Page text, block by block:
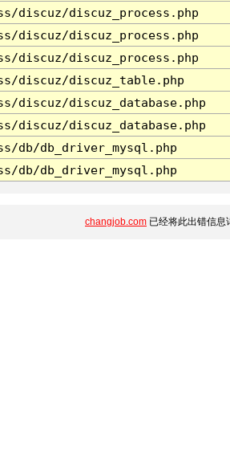
discuz/discuz_process.php
discuz/discuz_process.php
discuz/discuz_process.php
discuz/discuz_table.php
discuz/discuz_database.php
discuz/discuz_database.php
db/db_driver_mysql.php
db/db_driver_mysql.php
changjob.com 已经将此出错信